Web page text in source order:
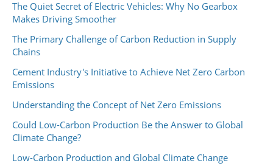
The Quiet Secret of Electric Vehicles: Why No Gearbox
Makes Driving Smoother
The Primary Challenge of Carbon Reduction in Supply
Chains
Cement Industry's Initiative to Achieve Net Zero Carbon
Emissions
Understanding the Concept of Net Zero Emissions
Could Low-Carbon Production Be the Answer to Global
Climate Change?
Low-Carbon Production and Global Climate Change